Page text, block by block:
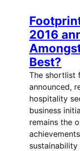
2016
Best?
The shortlist
announced,
hospitality
business
remains the
sustainability